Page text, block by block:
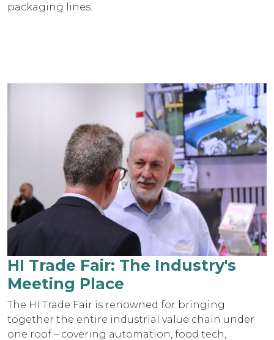
packaging lines.
HI Trade Fair: The Industry's
Meeting Place
The HI Trade Fair is renowned for bringing
together the entire industrial value chain under
one roof – covering automation, food tech,